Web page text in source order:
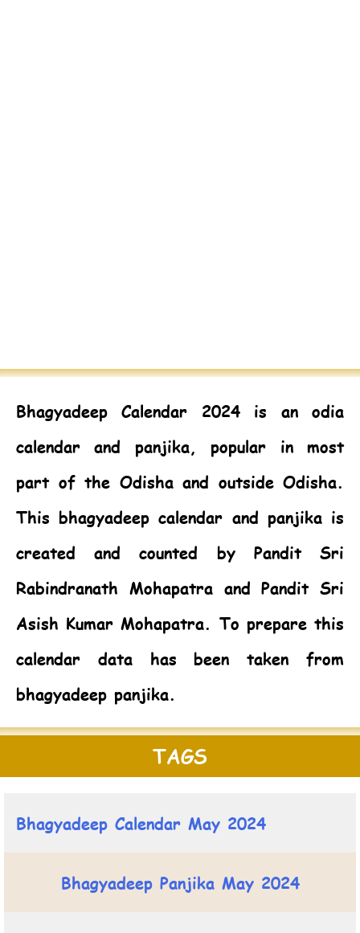
Bhagyadeep Calendar 2024is an odia
calendar and panjika, popular in most
part of the Odisha and outside Odisha.
This bhagyadeep calendar and panjika is
created and counted by Pandit Sri
Rabindranath Mohapatra and Pandit Sri
Asish Kumar Mohapatra. To prepare this
calendar data has been taken from
bhagyadeep panjika.
TAGS
Bhagyadeep Calendar May 2024
Bhagyadeep Panjika May 2024